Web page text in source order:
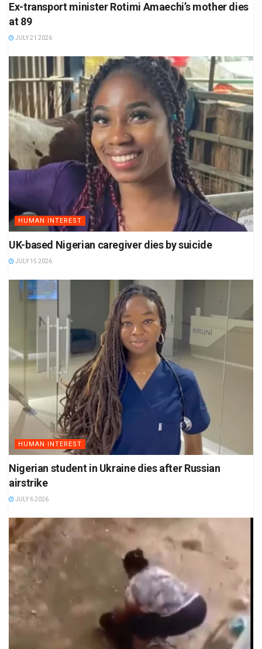
Ex-transport minister Rotimi Amaechi’s mother dies
at 89
JULY 21 2026
HUMAN INTEREST
UK-based Nigerian caregiver dies by suicide
JULY 15 2026
HUMAN INTEREST
Nigerian student in Ukraine dies after Russian
airstrike
JULY 6 2026